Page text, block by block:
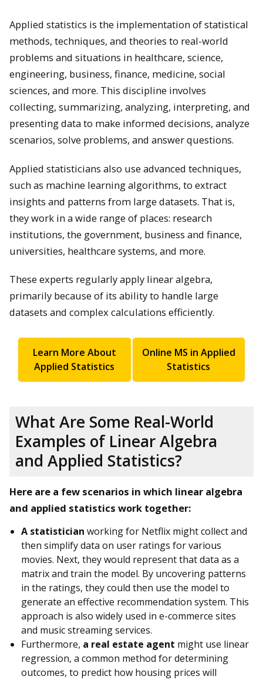
Applied statistics is the implementation of statistical
methods, techniques, and theories to real-world
problems and situations in healthcare, science,
engineering, business, finance, medicine, social
sciences, and more. This discipline involves
collecting, summarizing, analyzing, interpreting, and
presenting data to make informed decisions, analyze
scenarios, solve problems, and answer questions.
Applied statisticians also use advanced techniques,
such as machine learning algorithms, to extract
insights and patterns from large datasets. That is,
they work in a wide range of places: research
institutions, the government, business and finance,
universities, healthcare systems, and more.
These experts regularly apply linear algebra,
primarily because of its ability to handle large
datasets and complex calculations efficiently.
Learn More About
Applied Statistics
Online MS in Applied
Statistics
What Are Some Real-World
Examples of Linear Algebra
and Applied Statistics?
Here are a few scenarios in which linear algebra
and applied statistics work together:
A statistician working for Netflix might collect and
then simplify data on user ratings for various
movies. Next, they would represent that data as a
matrix and train the model. By uncovering patterns
in the ratings, they could then use the model to
generate an effective recommendation system. This
approach is also widely used in e-commerce sites
and music streaming services.
Furthermore, a real estate agent might use linear
regression, a common method for determining
outcomes, to predict how housing prices will